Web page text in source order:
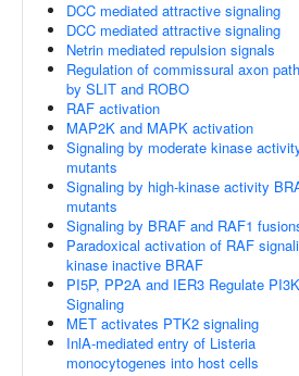
DCC mediated attractive signaling
DCC mediated attractive signaling
Netrin mediated repulsion signals
Regulation of commissural axon
by SLIT and ROBO
RAF activation
MAP2K and MAPK activation
Signaling by moderate kinase
mutants
Signaling by high-kinase activity
mutants
Signaling by BRAF and RAF1
Paradoxical activation of RAF
kinase inactive BRAF
PI5P, PP2A and IER3 Regulate
Signaling
MET activates PTK2 signaling
InlA-mediated entry of Listeria
monocytogenes into host cells